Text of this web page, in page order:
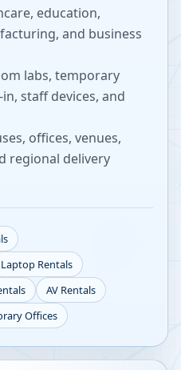
education,
and business
labs, temporary
staff devices, and
offices, venues,
regional delivery
Laptop Rentals
AV Rentals
Offices